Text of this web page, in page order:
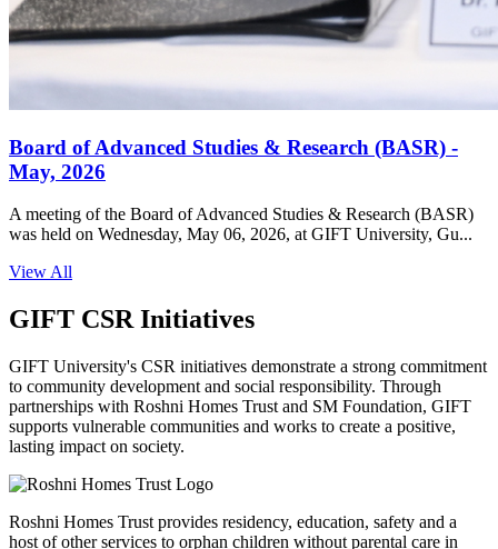
Board of Advanced Studies & Research (BASR) -
May, 2026
A meeting of the Board of Advanced Studies & Research (BASR)
was held on Wednesday, May 06, 2026, at GIFT University, Gu...
View All
GIFT CSR Initiatives
GIFT University's CSR initiatives demonstrate a strong commitment
to community development and social responsibility. Through
partnerships with Roshni Homes Trust and SM Foundation, GIFT
supports vulnerable communities and works to create a positive,
lasting impact on society.
Roshni Homes Trust provides residency, education, safety and a
host of other services to orphan children without parental care in